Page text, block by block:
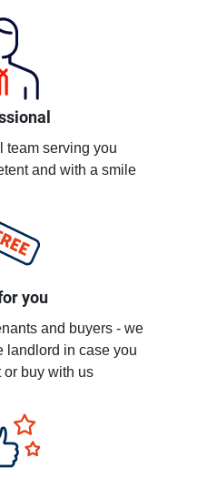
team serving you
and with a smile
you
and buyers - we
landlord in case you
buy with us